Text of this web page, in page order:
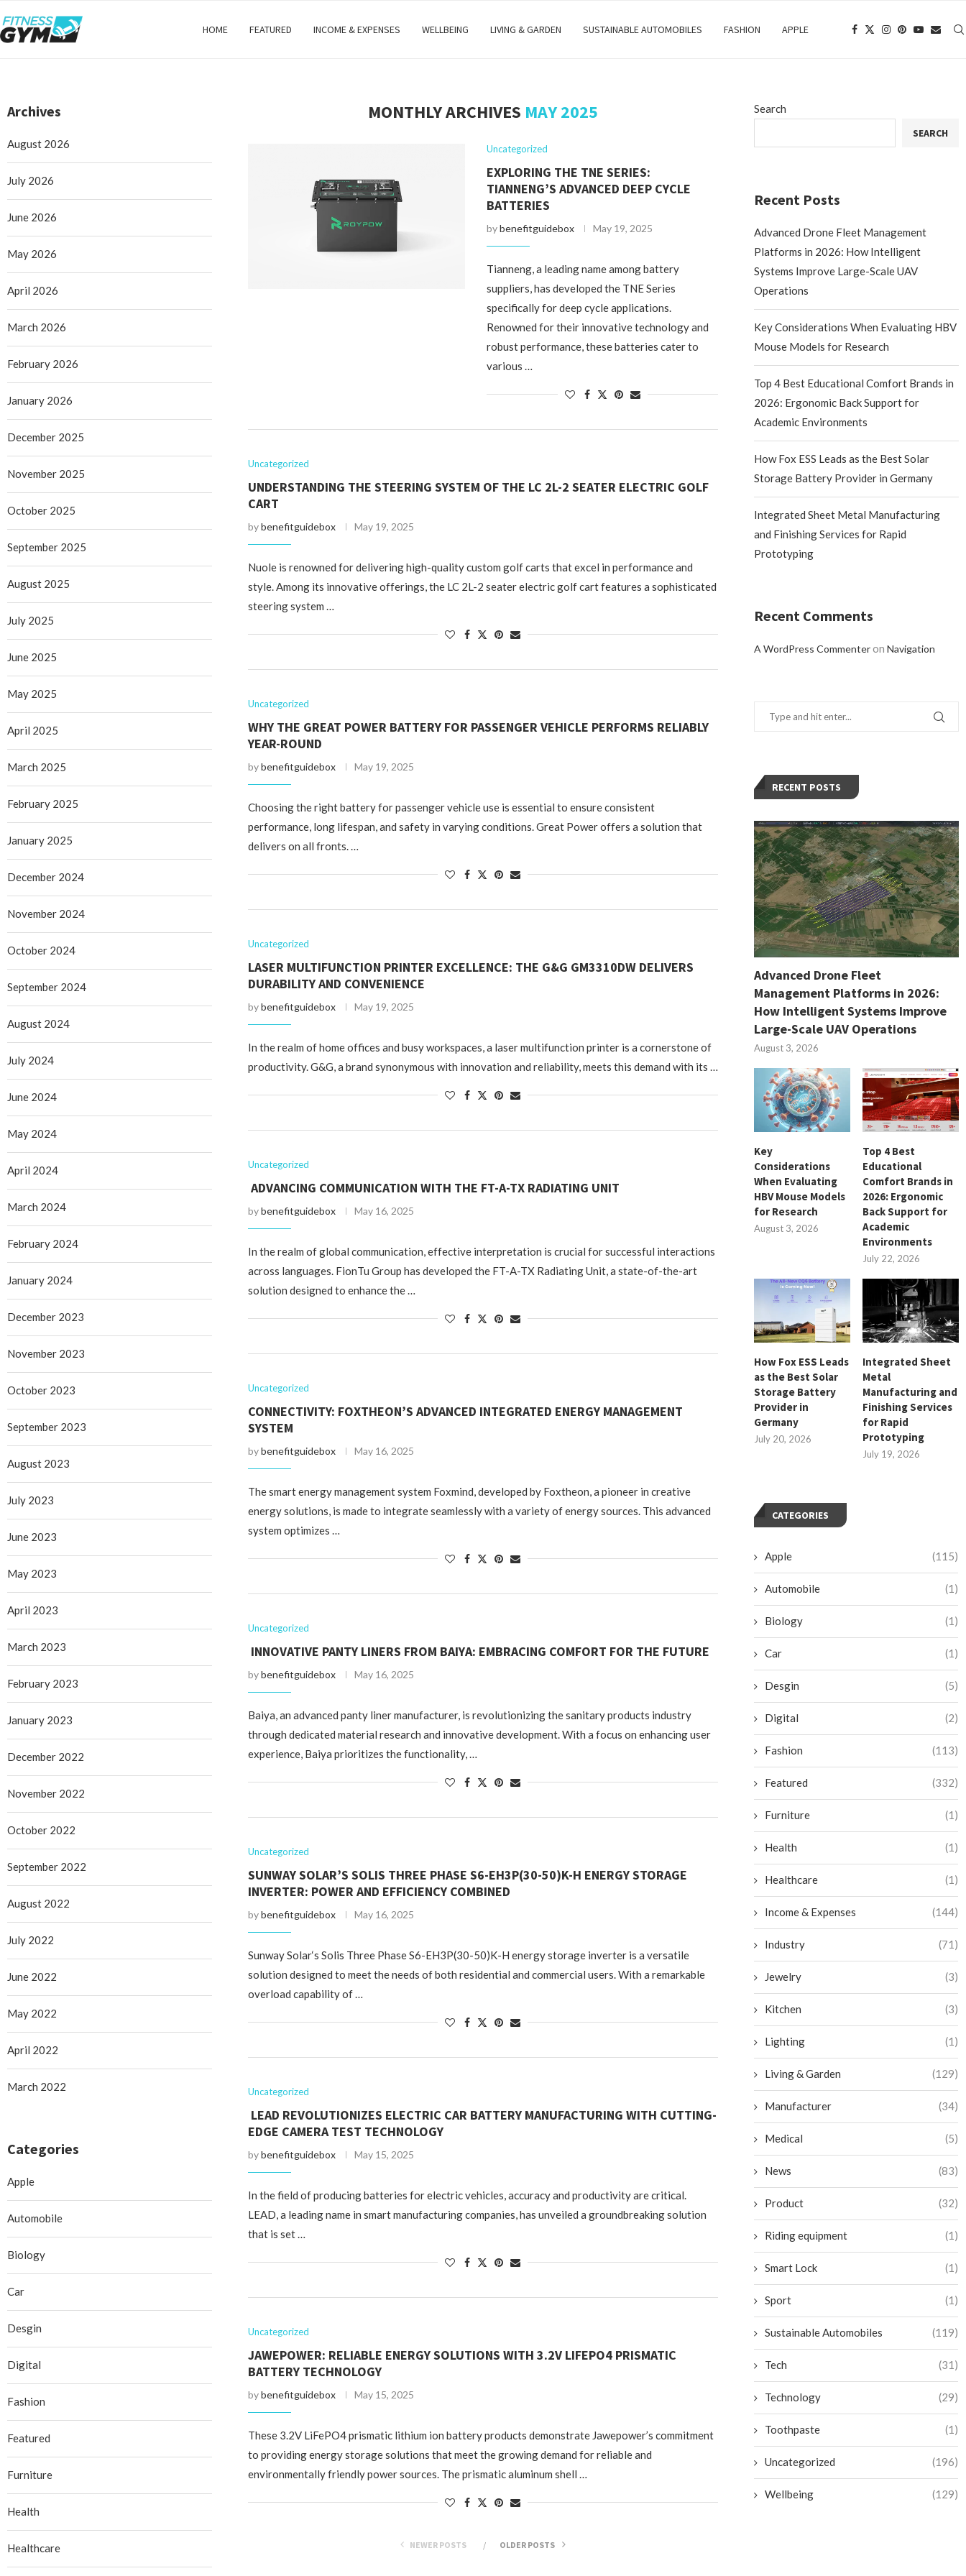
HOME FEATURED INCOME & EXPENSES WELLBEING LIVING & GARDEN SUSTAINABLE AUTOMOBILES FASHION APPLE
MONTHLY ARCHIVES MAY 2025
Uncategorized
EXPLORING THE TNE SERIES:
TIANNENG’S ADVANCED DEEP CYCLE
BATTERIES
bybenefitguidebox May 19, 2025
Tianneng, a leading name among battery
suppliers, has developed the TNE Series
specifically for deep cycle applications.
Renowned for their innovative technology and
robust performance, these batteries cater to
various …
Uncategorized
UNDERSTANDING THE STEERING SYSTEM OF THE LC 2L-2 SEATER ELECTRIC GOLF
CART
bybenefitguidebox May 19, 2025
Nuole is renowned for delivering high-quality custom golf carts that excel in performance and
style. Among its innovative offerings, the LC 2L-2 seater electric golf cart features a sophisticated
steering system …
Uncategorized
WHY THE GREAT POWER BATTERY FOR PASSENGER VEHICLE PERFORMS RELIABLY
YEAR-ROUND
bybenefitguidebox May 19, 2025
Choosing the right battery for passenger vehicle use is essential to ensure consistent
performance, long lifespan, and safety in varying conditions. Great Power offers a solution that
delivers on all fronts. …
Uncategorized
LASER MULTIFUNCTION PRINTER EXCELLENCE: THE G&G GM3310DW DELIVERS
DURABILITY AND CONVENIENCE
bybenefitguidebox May 19, 2025
In the realm of home offices and busy workspaces, a laser multifunction printer is a cornerstone of
productivity. G&G, a brand synonymous with innovation and reliability, meets this demand with its …
Uncategorized
ADVANCING COMMUNICATION WITH THE FT-A-TX RADIATING UNIT
bybenefitguidebox May 16, 2025
In the realm of global communication, effective interpretation is crucial for successful interactions
across languages. FionTu Group has developed the FT-A-TX Radiating Unit, a state-of-the-art
solution designed to enhance the …
Uncategorized
CONNECTIVITY: FOXTHEON’S ADVANCED INTEGRATED ENERGY MANAGEMENT
SYSTEM
bybenefitguidebox May 16, 2025
The smart energy management system Foxmind, developed by Foxtheon, a pioneer in creative
energy solutions, is made to integrate seamlessly with a variety of energy sources. This advanced
system optimizes …
Uncategorized
INNOVATIVE PANTY LINERS FROM BAIYA: EMBRACING COMFORT FOR THE FUTURE
bybenefitguidebox May 16, 2025
Baiya, an advanced panty liner manufacturer, is revolutionizing the sanitary products industry
through dedicated material research and innovative development. With a focus on enhancing user
experience, Baiya prioritizes the functionality, …
Uncategorized
SUNWAY SOLAR’S SOLIS THREE PHASE S6-EH3P(30-50)K-H ENERGY STORAGE
INVERTER: POWER AND EFFICIENCY COMBINED
bybenefitguidebox May 16, 2025
Sunway Solar‘s Solis Three Phase S6-EH3P(30-50)K-H energy storage inverter is a versatile
solution designed to meet the needs of both residential and commercial users. With a remarkable
overload capability of …
Uncategorized
LEAD REVOLUTIONIZES ELECTRIC CAR BATTERY MANUFACTURING WITH CUTTING-
EDGE CAMERA TEST TECHNOLOGY
bybenefitguidebox May 15, 2025
In the field of producing batteries for electric vehicles, accuracy and productivity are critical.
LEAD, a leading name in smart manufacturing companies, has unveiled a groundbreaking solution
that is set …
Uncategorized
JAWEPOWER: RELIABLE ENERGY SOLUTIONS WITH 3.2V LIFEPO4 PRISMATIC
BATTERY TECHNOLOGY
bybenefitguidebox May 15, 2025
These 3.2V LiFePO4 prismatic lithium ion battery products demonstrate Jawepower’s commitment
to providing energy storage solutions that meet the growing demand for reliable and
environmentally friendly power sources. The prismatic aluminum shell …
NEWER POSTS OLDER POSTS
Search
SEARCH
Recent Posts
Advanced Drone Fleet Management
Platforms in 2026: How Intelligent
Systems Improve Large-Scale UAV
Operations
Key Considerations When Evaluating HBV
Mouse Models for Research
Top 4 Best Educational Comfort Brands in
2026: Ergonomic Back Support for
Academic Environments
How Fox ESS Leads as the Best Solar
Storage Battery Provider in Germany
Integrated Sheet Metal Manufacturing
and Finishing Services for Rapid
Prototyping
Recent Comments
A WordPress CommenteronNavigation
RECENT POSTS
Advanced Drone Fleet
Management Platforms in 2026:
How Intelligent Systems Improve
Large-Scale UAV Operations
August 3, 2026
Key
Considerations
When Evaluating
HBV Mouse Models
for Research
August 3, 2026
Top 4 Best
Educational
Comfort Brands in
2026: Ergonomic
Back Support for
Academic
Environments
July 22, 2026
How Fox ESS Leads
as the Best Solar
Storage Battery
Provider in
Germany
July 20, 2026
Integrated Sheet
Metal
Manufacturing and
Finishing Services
for Rapid
Prototyping
July 19, 2026
CATEGORIES
Apple (115)
Automobile (1)
Biology (1)
Car (1)
Desgin (5)
Digital (2)
Fashion (113)
Featured (332)
Furniture (1)
Health (1)
Healthcare (1)
Income & Expenses (144)
Industry (71)
Jewelry (3)
Kitchen (3)
Lighting (1)
Living & Garden (129)
Manufacturer (34)
Medical (5)
News (83)
Product (32)
Riding equipment (1)
Smart Lock (1)
Sport (1)
Sustainable Automobiles (119)
Tech (31)
Technology (29)
Toothpaste (1)
Uncategorized (196)
Wellbeing (129)
Archives
August 2026
July 2026
June 2026
May 2026
April 2026
March 2026
February 2026
January 2026
December 2025
November 2025
October 2025
September 2025
August 2025
July 2025
June 2025
May 2025
April 2025
March 2025
February 2025
January 2025
December 2024
November 2024
October 2024
September 2024
August 2024
July 2024
June 2024
May 2024
April 2024
March 2024
February 2024
January 2024
December 2023
November 2023
October 2023
September 2023
August 2023
July 2023
June 2023
May 2023
April 2023
March 2023
February 2023
January 2023
December 2022
November 2022
October 2022
September 2022
August 2022
July 2022
June 2022
May 2022
April 2022
March 2022
Categories
Apple
Automobile
Biology
Car
Desgin
Digital
Fashion
Featured
Furniture
Health
Healthcare